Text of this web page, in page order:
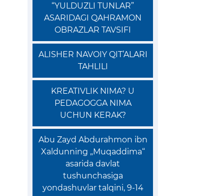
“YULDUZLI TUNLAR”
ASARIDAGI QAHRAMON
OBRAZLAR TAVSIFI
ALISHER NAVOIY QIT’ALARI
TAHLILI
KREATIVLIK NIMA? U
PEDAGOGGA NIMA
UCHUN KERAK?
Abu Zayd Abdurahmon ibn
Xaldunning „Muqaddima“
asarida davlat
tushunchasiga
yondashuvlar talqini, 9-14